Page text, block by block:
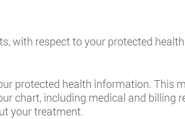
with respect to your protected
protected health information. This
chart, including medical and billing
your treatment.